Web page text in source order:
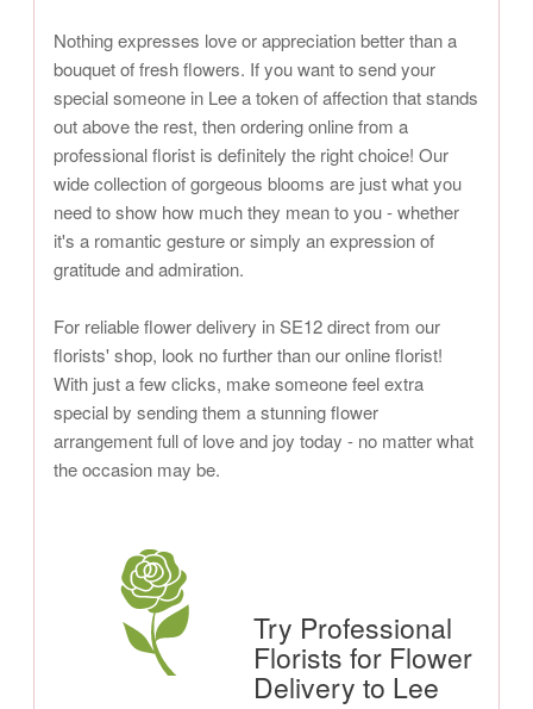
Nothing expresses love or appreciation better than a
bouquet of fresh flowers. If you want to send your
special someone in Lee a token of affection that stands
out above the rest, then ordering online from a
professional florist is definitely the right choice! Our
wide collection of gorgeous blooms are just what you
need to show how much they mean to you - whether
it's a romantic gesture or simply an expression of
gratitude and admiration.
For reliable flower delivery in SE12 direct from our
florists' shop, look no further than our online florist!
With just a few clicks, make someone feel extra
special by sending them a stunning flower
arrangement full of love and joy today - no matter what
the occasion may be.
Try Professional
Florists for Flower
Delivery to Lee